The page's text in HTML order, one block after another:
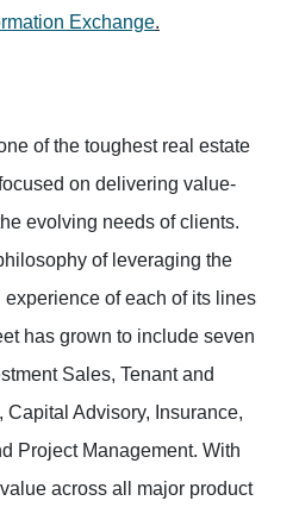
Exchange.
of the toughest real estate
on delivering value-
evolving needs of clients.
of leveraging the
of each of its lines
has grown to include seven
Sales, Tenant and
Capital Advisory, Insurance,
Project Management. With
across all major product